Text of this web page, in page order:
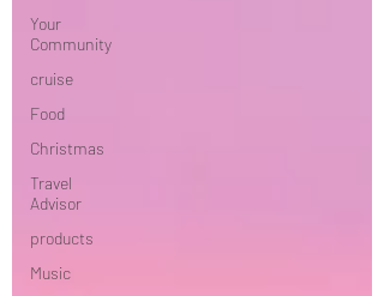
Your
Community
cruise
Food
Christmas
Travel
Advisor
products
Music